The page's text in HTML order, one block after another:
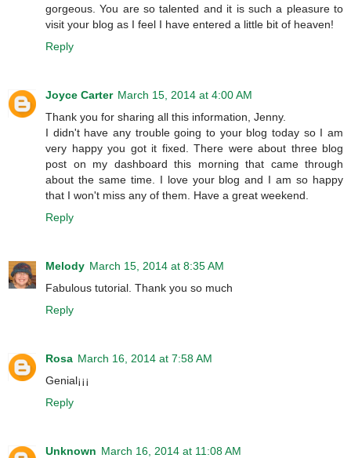
gorgeous. You are so talented and it is such a pleasure to
visit your blog as I feel I have entered a little bit of heaven!
Reply
Joyce Carter March 15, 2014 at 4:00 AM
Thank you for sharing all this information, Jenny.
I didn't have any trouble going to your blog today so I am
very happy you got it fixed. There were about three blog
post on my dashboard this morning that came through
about the same time. I love your blog and I am so happy
that I won't miss any of them. Have a great weekend.
Reply
Melody March 15, 2014 at 8:35 AM
Fabulous tutorial. Thank you so much
Reply
Rosa March 16, 2014 at 7:58 AM
Genial¡¡¡
Reply
Unknown March 16, 2014 at 11:08 AM